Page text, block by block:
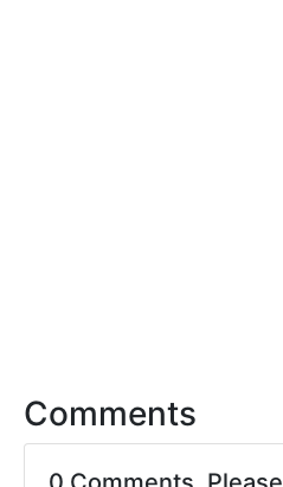
Comments